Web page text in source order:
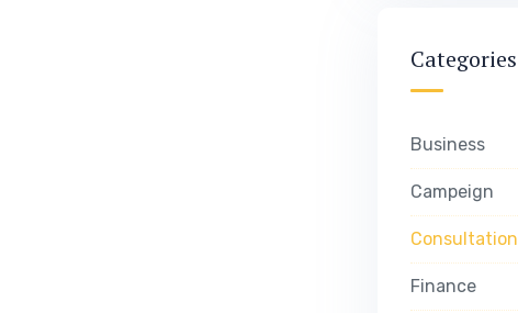
Categories
Business
Campeign
Consultation
Finance